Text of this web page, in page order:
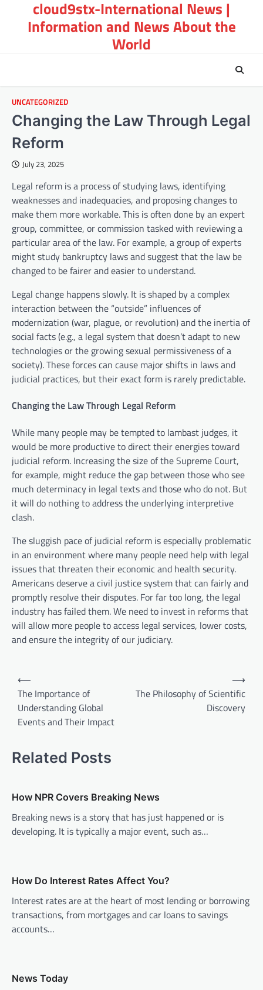
content
cloud9stx-International News |
Information and News About the
World
UNCATEGORIZED
Changing the Law Through Legal
Reform
July 23, 2025
Legal reform is a process of studying laws, identifying
weaknesses and inadequacies, and proposing changes to
make them more workable. This is often done by an expert
group, committee, or commission tasked with reviewing a
particular area of the law. For example, a group of experts
might study bankruptcy laws and suggest that the law be
changed to be fairer and easier to understand.
Legal change happens slowly. It is shaped by a complex
interaction between the “outside” influences of
modernization (war, plague, or revolution) and the inertia of
social facts (e.g., a legal system that doesn’t adapt to new
technologies or the growing sexual permissiveness of a
society). These forces can cause major shifts in laws and
judicial practices, but their exact form is rarely predictable.
Changing the Law Through Legal Reform
While many people may be tempted to lambast judges, it
would be more productive to direct their energies toward
judicial reform. Increasing the size of the Supreme Court,
for example, might reduce the gap between those who see
much determinacy in legal texts and those who do not. But
it will do nothing to address the underlying interpretive
clash.
The sluggish pace of judicial reform is especially problematic
in an environment where many people need help with legal
issues that threaten their economic and health security.
Americans deserve a civil justice system that can fairly and
promptly resolve their disputes. For far too long, the legal
industry has failed them. We need to invest in reforms that
will allow more people to access legal services, lower costs,
and ensure the integrity of our judiciary.
n
a
i
g
a
i
o
n
⟵
The Importance of
Understanding Global
Events and Their Impact
The Philosophy of Scientific
Discovery
⟶
Related Posts
How NPR Covers Breaking News
Breaking news is a story that has just happened or is
developing. It is typically a major event, such as…
How Do Interest Rates Affect You?
Interest rates are at the heart of most lending or borrowing
transactions, from mortgages and car loans to savings
accounts…
News Today